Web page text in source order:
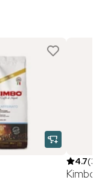
4.7(3
Kimbo